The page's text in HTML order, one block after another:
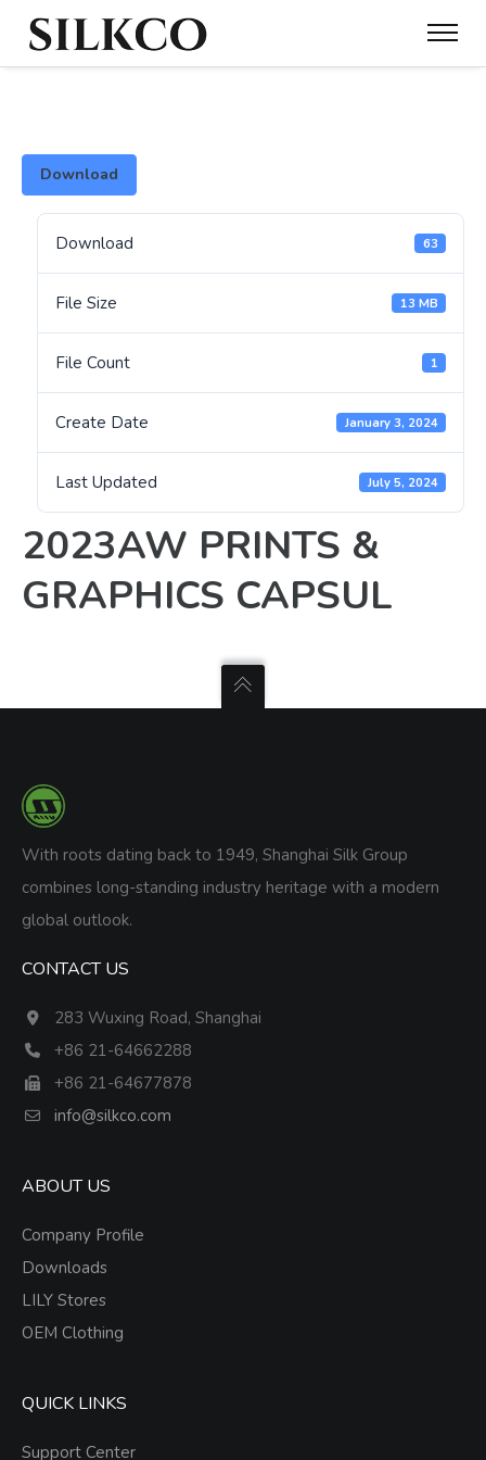
Download
Download 63
File Size 13 MB
File Count 1
Create Date January 3, 2024
Last Updated July 5, 2024
2023AW PRINTS &
GRAPHICS CAPSUL
With roots dating back to 1949, Shanghai Silk Group
combines long-standing industry heritage with a modern
global outlook.
CONTACT US
283 Wuxing Road, Shanghai
+86 21-64662288
+86 21-64677878
info@silkco.com
ABOUT US
Company Profile
Downloads
LILY Stores
OEM Clothing
QUICK LINKS
Support Center